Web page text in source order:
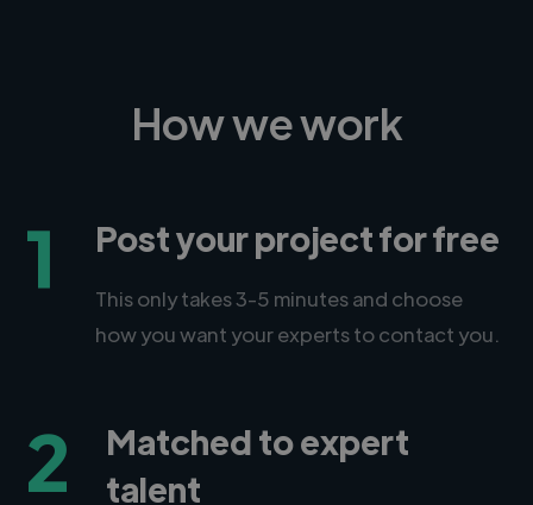
How we work
1 Post your project for free
This only takes 3-5 minutes and choose
how you want your experts to contact you.
2
Matched to expert
talent